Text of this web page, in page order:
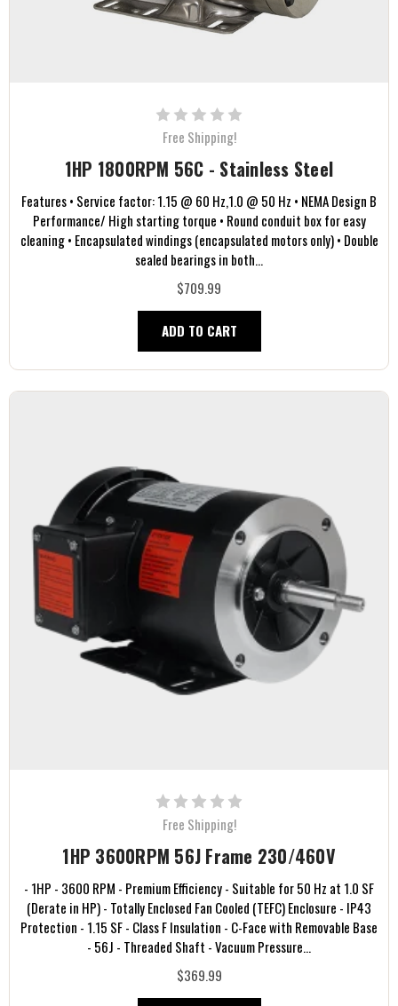
Free Shipping!
1HP 1800RPM 56C - Stainless Steel
Features • Service factor: 1.15 @ 60 Hz,1.0 @ 50 Hz • NEMA Design B
Performance/ High starting torque • Round conduit box for easy
cleaning • Encapsulated windings (encapsulated motors only) • Double
sealed bearings in both...
$709.99
ADD TO CART
Free Shipping!
1HP 3600RPM 56J Frame 230/460V
- 1HP - 3600 RPM - Premium Efficiency - Suitable for 50 Hz at 1.0 SF
(Derate in HP) - Totally Enclosed Fan Cooled (TEFC) Enclosure - IP43
Protection - 1.15 SF - Class F Insulation - C-Face with Removable Base
- 56J - Threaded Shaft - Vacuum Pressure...
$369.99